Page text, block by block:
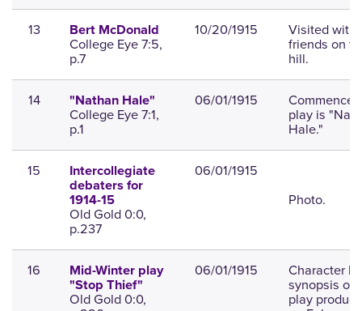
13 Bert McDonald
College Eye 7:5,
p.7
10/20/1915 Visited with
friends on
hill.
14 "Nathan Hale"
College Eye 7:1,
p.1
06/01/1915
play is
Hale."
15
Intercollegiate
debaters for
1914-15
Old Gold 0:0,
p.237
06/01/1915
Photo.
16
Mid-Winter play
"Stop Thief"
Old Gold 0:0,
06/01/1915 Character
synopsis of
play